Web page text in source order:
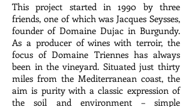
This project started in 1990 by three
friends, one of which was Jacques Seysses,
founder of Domaine Dujac in Burgundy.
As a producer of wines with terroir, the
focus of Domaine Triennes has always
been in the vineyard. Situated just thirty
miles from the Mediterranean coast, the
aim is purity with a classic expression of
the soil and environment – simple